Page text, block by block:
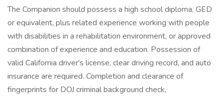
The Companion should possess a high school diploma, GED
or equivalent, plus related experience working with people
with disabilities in a rehabilitation environment, or approved
combination of experience and education. Possession of
valid California driver's license, clear driving record, and auto
insurance are required. Completion and clearance of
fingerprints for DOJ criminal background check,